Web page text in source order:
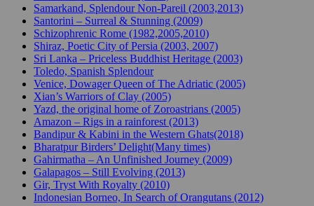
Samarkand, Splendour Non-Pareil (2003,2013)
Santorini – Surreal & Stunning (2009)
Schizophrenic Rome (1982,2005,2010)
Shiraz, Poetic City of Persia (2003, 2007)
Sri Lanka – Priceless Buddhist Heritage (2003)
Toledo, Spanish Splendour
Venice, Dowager Queen of The Adriatic (2005)
Xian’s Warriors of Clay (2005)
Yazd, the original home of Zoroastrians (2005)
Amazon – Rigs in a rainforest (2013)
Bandipur & Kabini in the Western Ghats(2018)
Bharatpur Birders’ Delight(Many times)
Gahirmatha – An Unfinished Journey (2009)
Galapagos – Still Evolving (2013)
Gir, Tryst With Royalty (2010)
Indonesian Borneo, In Search of Orangutans (2012)